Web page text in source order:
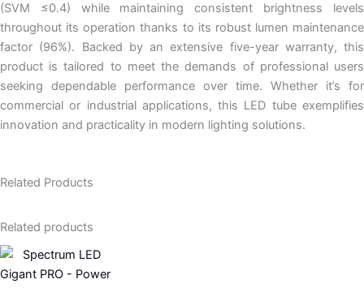
(SVM ≤0.4) while maintaining consistent brightness levels
throughout its operation thanks to its robust lumen maintenance
factor (96%). Backed by an extensive five-year warranty, this
product is tailored to meet the demands of professional users
seeking dependable performance over time. Whether it’s for
commercial or industrial applications, this LED tube exemplifies
innovation and practicality in modern lighting solutions.
Related Products
Related products